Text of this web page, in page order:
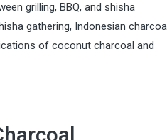
grilling, BBQ, and shisha
gathering, Indonesian
of coconut charcoal and